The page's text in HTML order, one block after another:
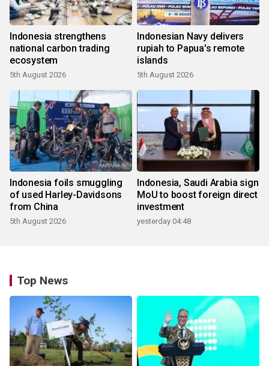
Indonesia strengthens
national carbon trading
ecosystem
5th August 2026
Indonesian Navy delivers
rupiah to Papua's remote
islands
5th August 2026
Indonesia foils smuggling
of used Harley-Davidsons
from China
5th August 2026
Indonesia, Saudi Arabia sign
MoU to boost foreign direct
investment
yesterday 04:48
Top News